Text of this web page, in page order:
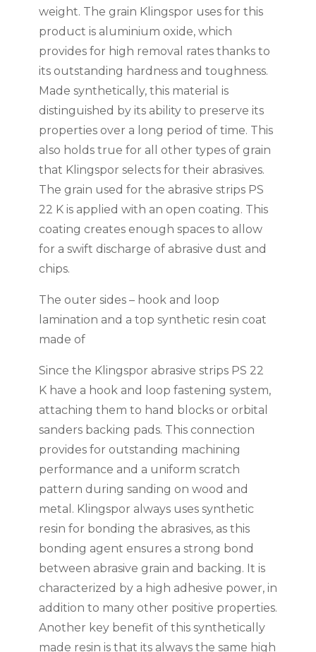
weight. The grain Klingspor uses for this
product is aluminium oxide, which
provides for high removal rates thanks to
its outstanding hardness and toughness.
Made synthetically, this material is
distinguished by its ability to preserve its
properties over a long period of time. This
also holds true for all other types of grain
that Klingspor selects for their abrasives.
The grain used for the abrasive strips PS
22 K is applied with an open coating. This
coating creates enough spaces to allow
for a swift discharge of abrasive dust and
chips.
The outer sides – hook and loop
lamination and a top synthetic resin coat
made of
Since the Klingspor abrasive strips PS 22
K have a hook and loop fastening system,
attaching them to hand blocks or orbital
sanders backing pads. This connection
provides for outstanding machining
performance and a uniform scratch
pattern during sanding on wood and
metal. Klingspor always uses synthetic
resin for bonding the abrasives, as this
bonding agent ensures a strong bond
between abrasive grain and backing. It is
characterized by a high adhesive power, in
addition to many other positive properties.
Another key benefit of this synthetically
made resin is that its always the same high